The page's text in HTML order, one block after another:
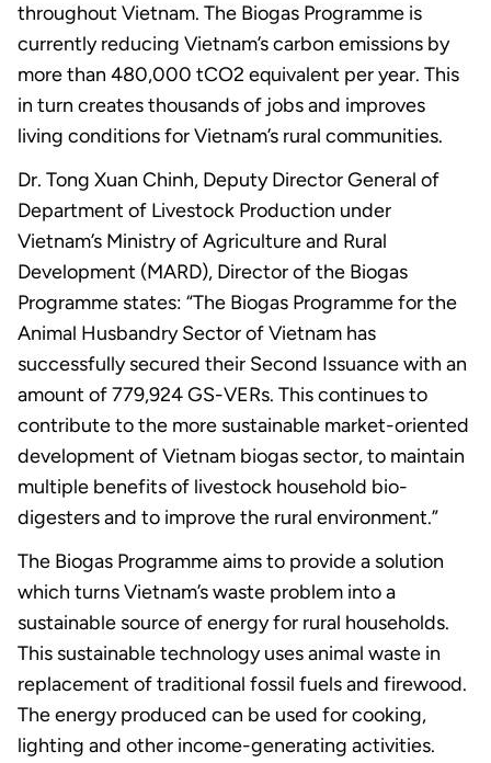
throughout Vietnam. The Biogas Programme is
currently reducing Vietnam’s carbon emissions by
more than 480,000 tCO2 equivalent per year. This
in turn creates thousands of jobs and improves
living conditions for Vietnam’s rural communities.
Dr. Tong Xuan Chinh, Deputy Director General of
Department of Livestock Production under
Vietnam’s Ministry of Agriculture and Rural
Development (MARD), Director of the Biogas
Programme states: “The Biogas Programme for the
Animal Husbandry Sector of Vietnam has
successfully secured their Second Issuance with an
amount of 779,924 GS-VERs. This continues to
contribute to the more sustainable market-oriented
development of Vietnam biogas sector, to maintain
multiple benefits of livestock household bio-
digesters and to improve the rural environment.”
The Biogas Programme aims to provide a solution
which turns Vietnam’s waste problem into a
sustainable source of energy for rural households.
This sustainable technology uses animal waste in
replacement of traditional fossil fuels and firewood.
The energy produced can be used for cooking,
lighting and other income-generating activities.